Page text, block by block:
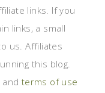
links. If you
links, a small
us. Affiliates
this blog.
and terms of use